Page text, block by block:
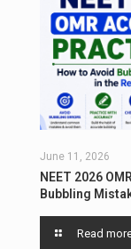
June 11, 2026
NEET 2026
Bubbling
Read